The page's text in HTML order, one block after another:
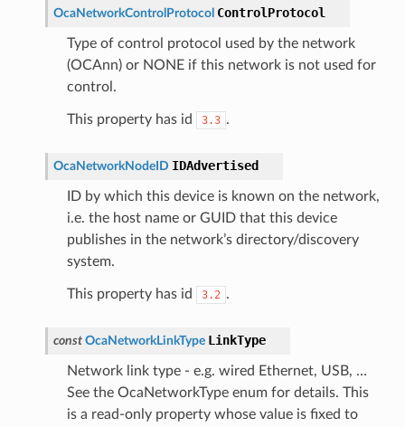
OcaNetworkControlProtocol ControlProtocol
Type of control protocol used by the network
(OCAnn) or NONE if this network is not used for
control.
This property has id 3.3 .
OcaNetworkNodeID IDAdvertised
ID by which this device is known on the network,
i.e. the host name or GUID that this device
publishes in the network’s directory/discovery
system.
This property has id 3.2 .
const OcaNetworkLinkType LinkType
Network link type - e.g. wired Ethernet, USB, …
See the OcaNetworkType enum for details. This
is a read-only property whose value is fixed to